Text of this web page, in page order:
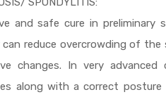
and safe cure in preliminary
reduce overcrowding of
changes. In very
along with a correct